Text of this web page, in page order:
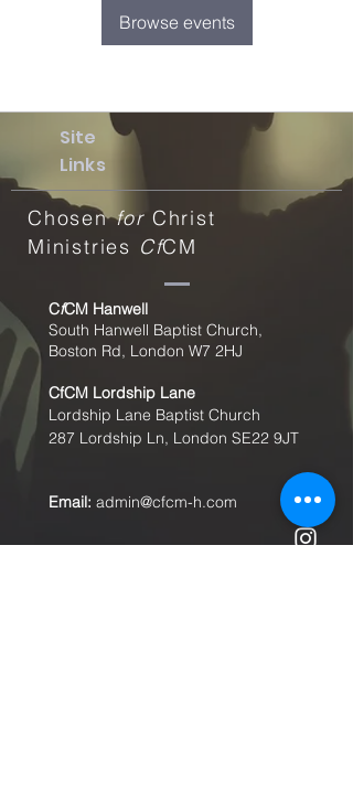
Browse events
Site
Links
Chosenfor Christ
Ministries CfCM
CfCM Hanwell
South Hanwell Baptist Church,
Boston Rd, London W7 2HJ
CfCM Lordship Lane
Lordship Lane Baptist Church
287 Lordship Ln, London SE22 9JT
Email: admin@cfcm-h.com